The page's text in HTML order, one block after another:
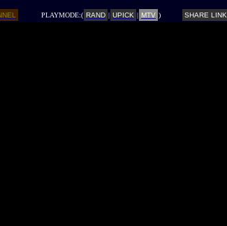
PLAYMODE:( RAND | UPICK | MTV ) SHARE LINK